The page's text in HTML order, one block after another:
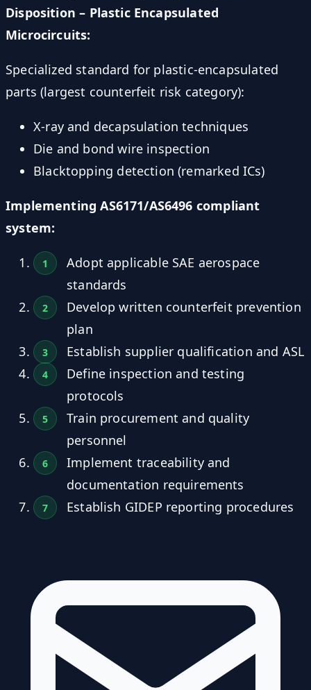
Disposition – Plastic Encapsulated
Microcircuits:
Specialized standard for plastic-encapsulated
parts (largest counterfeit risk category):
X-ray and decapsulation techniques
Die and bond wire inspection
Blacktopping detection (remarked ICs)
Implementing AS6171/AS6496 compliant
system:
Adopt applicable SAE aerospace
standards
Develop written counterfeit prevention
plan
Establish supplier qualification and ASL
Define inspection and testing
protocols
Train procurement and quality
personnel
Implement traceability and
documentation requirements
Establish GIDEP reporting procedures